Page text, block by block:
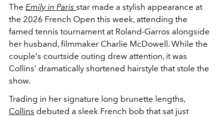
The Emily in Paris star made a stylish appearance at
the 2026 French Open this week, attending the
famed tennis tournament at Roland-Garros alongside
her husband, filmmaker Charlie McDowell. While the
couple's courtside outing drew attention, it was
Collins' dramatically shortened hairstyle that stole the
show.
Trading in her signature long brunette lengths,
Collins debuted a sleek French bob that sat just